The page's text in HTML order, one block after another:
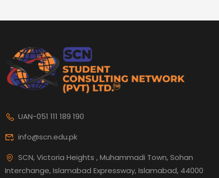
UAN-051 111 189 190
info@scn.edu.pk
SCN, Victoria Heights , Muhammadi Town, Sohan
Interchange, Islamabad Expressway, Islamabad, 44000